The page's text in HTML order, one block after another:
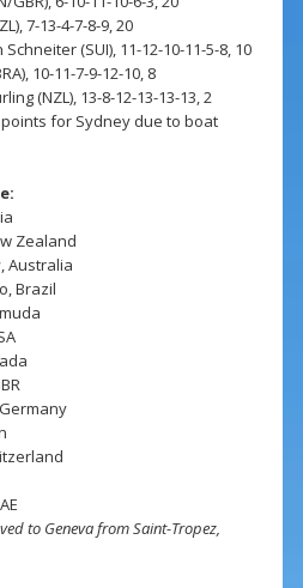
7-13-4-7-8-9, 20
(SUI), 11-12-10-11-5-8, 10
10-11-7-9-12-10, 8
(NZL), 13-8-12-13-13-13, 2
for Sydney due to boat
Zealand
Australia
Brazil
to Geneva from Saint-Tropez,